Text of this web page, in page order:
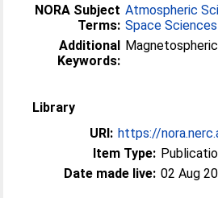
NORA Subject
Terms:
Atmospheric
Space Sciences
Additional
Keywords:
Library
URI: https://
Item Type:
Date made live: 02 Aug